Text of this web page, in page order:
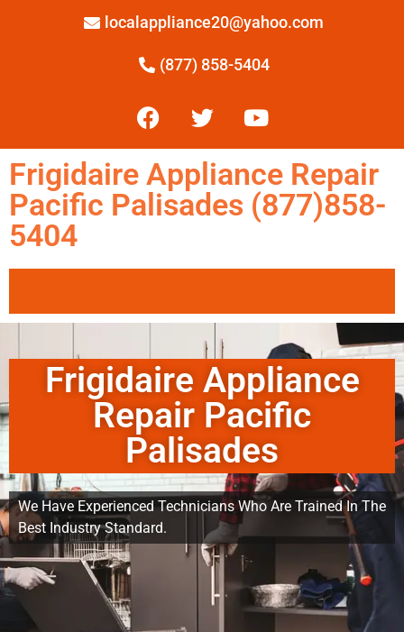
localappliance20@yahoo.com
(877) 858-5404
Frigidaire Appliance Repair
Pacific Palisades (877)858-
5404
Frigidaire Appliance
Repair Pacific
Palisades
We Have Experienced Technicians Who Are Trained In The
Best Industry Standard.